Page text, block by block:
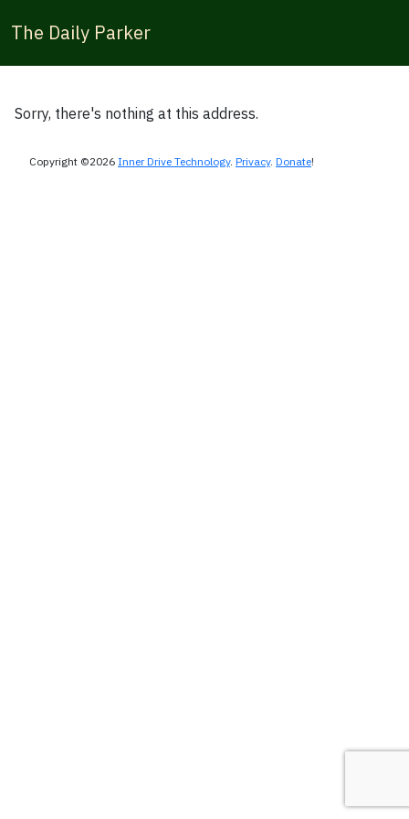
The Daily Parker
Sorry, there's nothing at this address.
Copyright ©2026 Inner Drive Technology. Privacy. Donate!